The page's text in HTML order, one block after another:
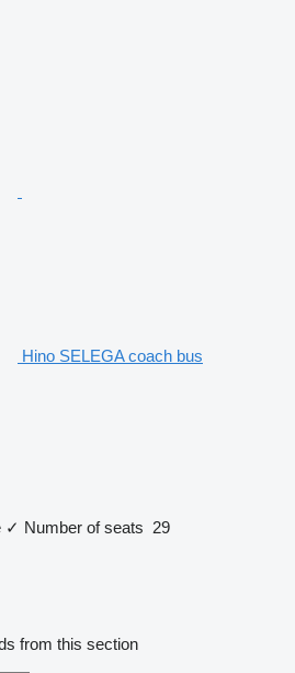
Hino SELEGA coach bus
✓ Number of seats 29
from this section